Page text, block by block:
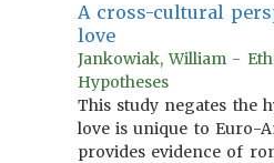
A cross-cultural
love
Jankowiak, William -
Hypotheses
This study negates the
love is unique to Euro-
provides evidence of